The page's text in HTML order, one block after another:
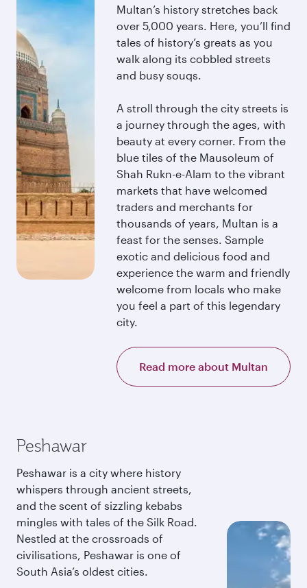
Multan’s history stretches back
over 5,000 years. Here, you’ll find
tales of history’s greats as you
walk along its cobbled streets
and busy souqs.
A stroll through the city streets is
a journey through the ages, with
beauty at every corner. From the
blue tiles of the Mausoleum of
Shah Rukn-e-Alam to the vibrant
markets that have welcomed
traders and merchants for
thousands of years, Multan is a
feast for the senses. Sample
exotic and delicious food and
experience the warm and friendly
welcome from locals who make
you feel a part of this legendary
city.
Read more about Multan
Peshawar
Peshawar is a city where history
whispers through ancient streets,
and the scent of sizzling kebabs
mingles with tales of the Silk Road.
Nestled at the crossroads of
civilisations, Peshawar is one of
South Asia’s oldest cities.